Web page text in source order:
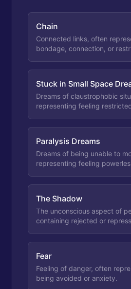
Chain
Connected links, often
bondage, connection, or
Stuck in Small Space
Dreams of claustrophobic
representing feeling
Paralysis Dreams
Dreams of being unable to
representing feeling
The Shadow
The unconscious aspect of
containing rejected or
Fear
Feeling of danger, often
being avoided or anxiety.